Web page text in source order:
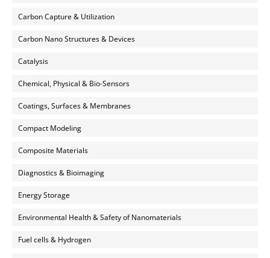
Carbon Capture & Utilization
Carbon Nano Structures & Devices
Catalysis
Chemical, Physical & Bio-Sensors
Coatings, Surfaces & Membranes
Compact Modeling
Composite Materials
Diagnostics & Bioimaging
Energy Storage
Environmental Health & Safety of Nanomaterials
Fuel cells & Hydrogen